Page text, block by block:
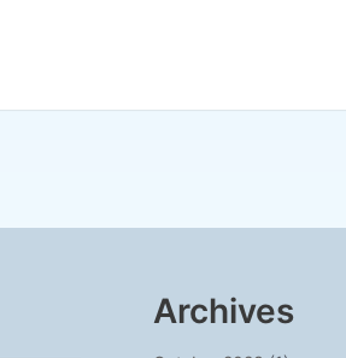
Archives